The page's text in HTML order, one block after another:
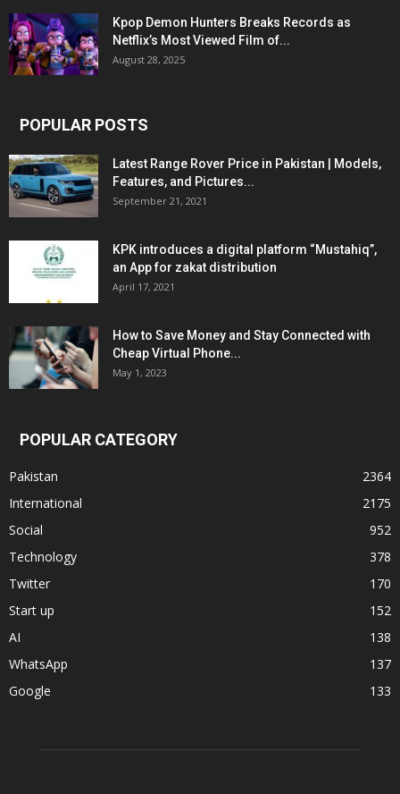
Kpop Demon Hunters Breaks Records as
Netflix’s Most Viewed Film of...
August 28, 2025
POPULAR POSTS
Latest Range Rover Price in Pakistan | Models,
Features, and Pictures...
September 21, 2021
KPK introduces a digital platform “Mustahiq”,
an App for zakat distribution
April 17, 2021
How to Save Money and Stay Connected with
Cheap Virtual Phone...
May 1, 2023
POPULAR CATEGORY
Pakistan
2364
International
2175
Social
952
Technology
378
Twitter
170
Start up
152
AI
138
WhatsApp
137
Google
133